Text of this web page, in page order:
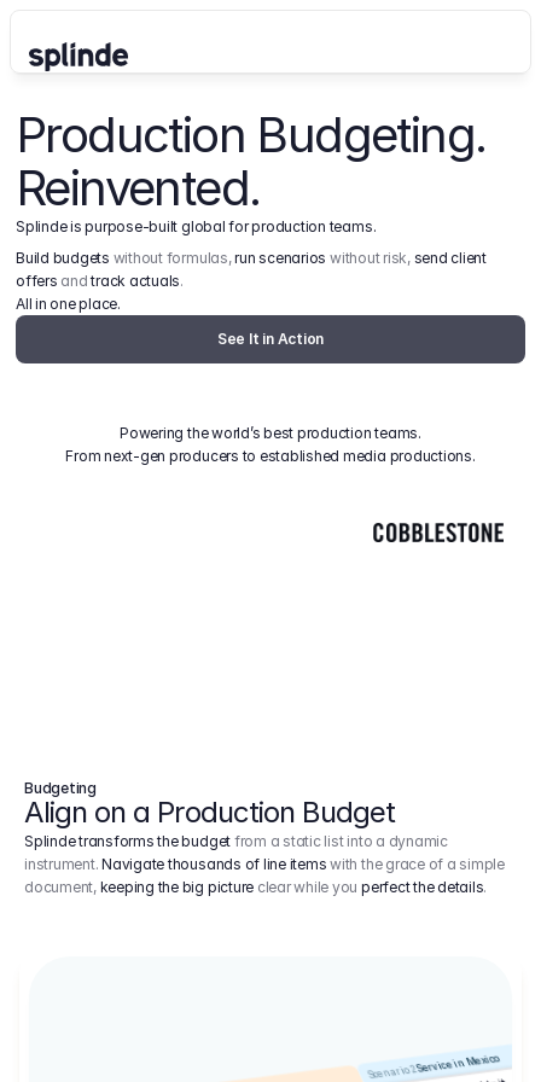
Production Budgeting.
Reinvented.
Splinde is purpose-built global for production teams.
Build budgets without formulas, run scenarios without risk, send client
offers and track actuals.
All in one place.
See It in Action
Powering the world’s best production teams.
From next-gen producers to established media productions.
Budgeting
Align on a Production Budget
Splinde transforms the budget from a static list into a dynamic
instrument.Navigate thousands of line items with the grace of a simple
document, keeping the big picture clear while youperfect the details.
Scenario 2Service in Mexico